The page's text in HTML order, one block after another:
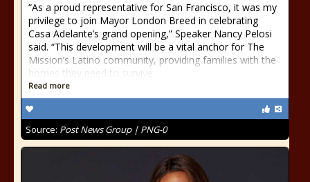
“As a proud representative for San Francisco, it was my
privilege to join Mayor London Breed in celebrating
Casa Adelante’s grand opening,” Speaker Nancy Pelosi
said. “This development will be a vital anchor for The
Mission’s Latino community, providing families with the
homes they need to survive
Read more
Source: Post News Group | PNG-0